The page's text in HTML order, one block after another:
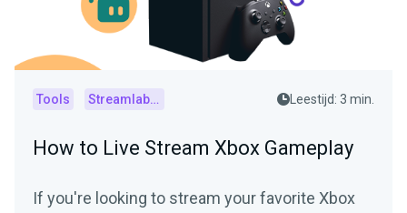
Tools Streamlabs Console Leestijd: 3 min.
How to Live Stream Xbox Gameplay
If you're looking to stream your favorite Xbox